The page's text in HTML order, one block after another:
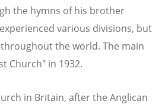
the hymns of his brother
various divisions, but
the world. The main
Church" in 1932.
in Britain, after the Anglican